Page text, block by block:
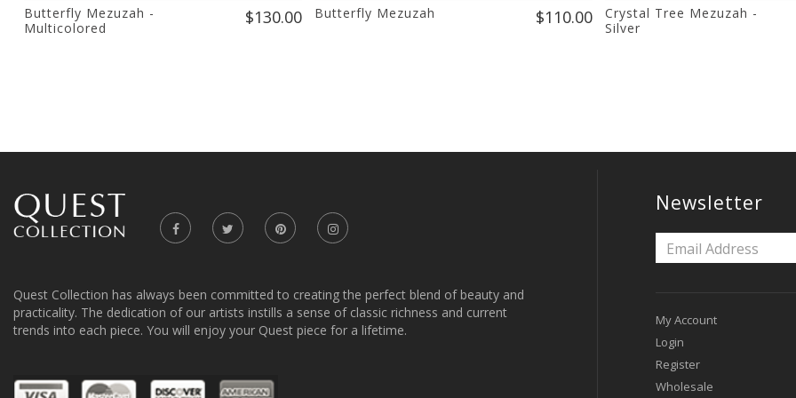
Butterfly Mezuzah -
Multicolored
$130.00 Butterfly Mezuzah $110.00
Crystal Tree Mezuzah -
Silver
Quest Collection has always been committed to creating the perfect blend of beauty and
practicality. The dedication of our artists instills a sense of classic richness and current
trends into each piece. You will enjoy your Quest piece for a lifetime.
Newsletter
My Account
Login
Register
Wholesale